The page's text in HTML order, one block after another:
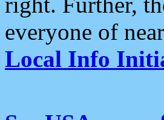
everyone of
Local Info